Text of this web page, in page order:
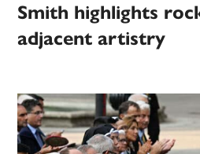
Smith highlights
adjacent artistry